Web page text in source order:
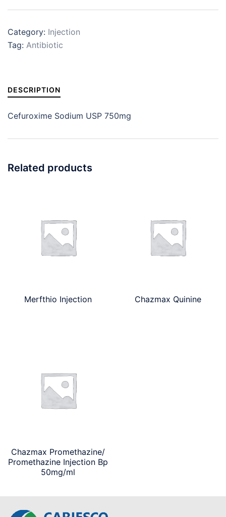
Category: Injection
Tag: Antibiotic
DESCRIPTION
Cefuroxime Sodium USP 750mg
Related products
Merfthio Injection Chazmax Quinine
Chazmax Promethazine/
Promethazine Injection Bp
50mg/ml